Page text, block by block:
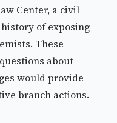
Center, a civil
of exposing
These
about
would provide
branch actions.